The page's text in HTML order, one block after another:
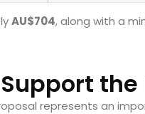
AU$704, along with a
the
represents an